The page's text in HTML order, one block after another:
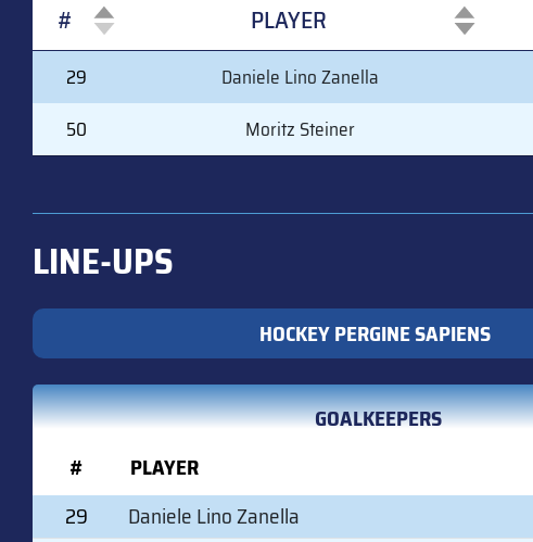
# PLAYER
#
PLAYER
29 Daniele Lino Zanella
50
Moritz Steiner
LINE-UPS
HOCKEY PERGINE SAPIENS
GOALKEEPERS
#
PLAYER
29
Daniele Lino Zanella